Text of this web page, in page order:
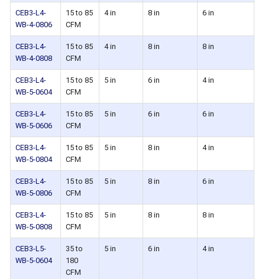
CEB3-L4-
WB-4-0806
15 to 85
CFM
4 in 8 in 6 in
CEB3-L4-
WB-4-0808
15 to 85
CFM
4 in 8 in 8 in
CEB3-L4-
WB-5-0604
15 to 85
CFM
5 in 6 in 4 in
CEB3-L4-
WB-5-0606
15 to 85
CFM
5 in 6 in 6 in
CEB3-L4-
WB-5-0804
15 to 85
CFM
5 in 8 in 4 in
CEB3-L4-
WB-5-0806
15 to 85
CFM
5 in 8 in 6 in
CEB3-L4-
WB-5-0808
15 to 85
CFM
5 in 8 in 8 in
CEB3-L5-
WB-5-0604
35 to
180
CFM
5 in 6 in 4 in